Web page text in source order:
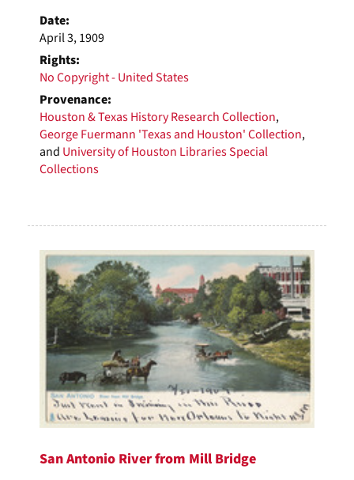
Date:
April 3, 1909
Rights:
No Copyright - United States
Provenance:
Houston & Texas History Research Collection,
George Fuermann 'Texas and Houston' Collection,
and University of Houston Libraries Special
Collections
San Antonio River from Mill Bridge